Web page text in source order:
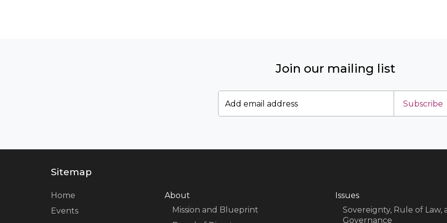
Join our mailing list
Subscribe
Sitemap
Home
Events
About
Mission and Blueprint
Issues
Sovereignty, Rule of Law,
Governance